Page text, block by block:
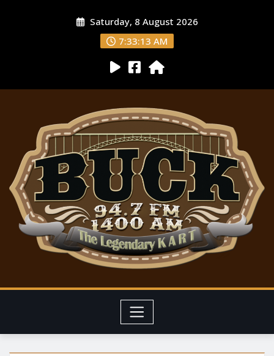
Saturday, 8 August 2026
7:33:14 AM